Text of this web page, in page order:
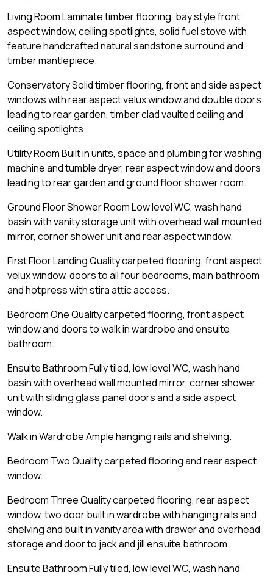
Living Room Laminate timber flooring, bay style front
aspect window, ceiling spotlights, solid fuel stove with
feature handcrafted natural sandstone surround and
timber mantlepiece.
Conservatory Solid timber flooring, front and side aspect
windows with rear aspect velux window and double doors
leading to rear garden, timber clad vaulted ceiling and
ceiling spotlights.
Utility Room Built in units, space and plumbing for washing
machine and tumble dryer, rear aspect window and doors
leading to rear garden and ground floor shower room.
Ground Floor Shower Room Low level WC, wash hand
basin with vanity storage unit with overhead wall mounted
mirror, corner shower unit and rear aspect window.
First Floor Landing Quality carpeted flooring, front aspect
velux window, doors to all four bedrooms, main bathroom
and hotpress with stira attic access.
Bedroom One Quality carpeted flooring, front aspect
window and doors to walk in wardrobe and ensuite
bathroom.
Ensuite Bathroom Fully tiled, low level WC, wash hand
basin with overhead wall mounted mirror, corner shower
unit with sliding glass panel doors and a side aspect
window.
Walk in Wardrobe Ample hanging rails and shelving.
Bedroom Two Quality carpeted flooring and rear aspect
window.
Bedroom Three Quality carpeted flooring, rear aspect
window, two door built in wardrobe with hanging rails and
shelving and built in vanity area with drawer and overhead
storage and door to jack and jill ensuite bathroom.
Ensuite Bathroom Fully tiled, low level WC, wash hand